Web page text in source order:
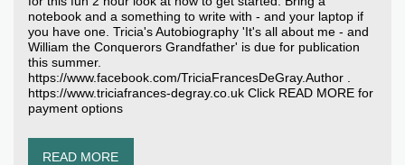
notebook and a something to write with - and your laptop if
you have one. Tricia's Autobiography 'It's all about me - and
William the Conquerors Grandfather' is due for publication
this summer.
https://www.facebook.com/TriciaFrancesDeGray.Author .
https://www.triciafrances-degray.co.uk Click READ MORE for
payment options
READ MORE